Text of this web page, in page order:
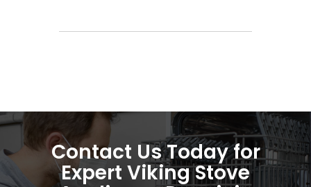
Contact Us Today for
Expert Viking Stove